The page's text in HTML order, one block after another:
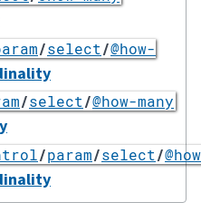
/select/@how-
/select/@how-many
/param/select/